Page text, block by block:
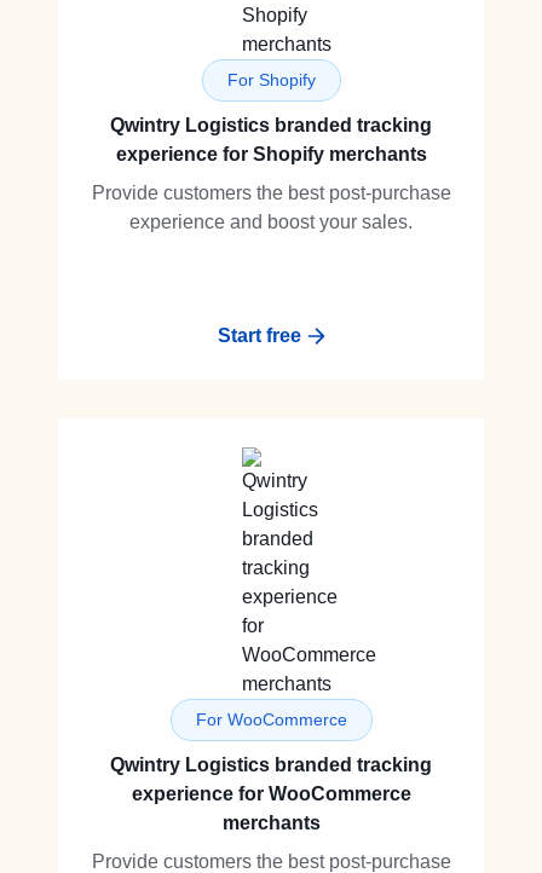
For Shopify
Qwintry Logistics branded tracking
experience for Shopify merchants
Provide customers the best post-purchase
experience and boost your sales.
Start free
For WooCommerce
Qwintry Logistics branded tracking
experience for WooCommerce
merchants
Provide customers the best post-purchase